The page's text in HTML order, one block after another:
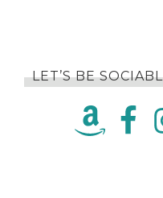
LET’S BE